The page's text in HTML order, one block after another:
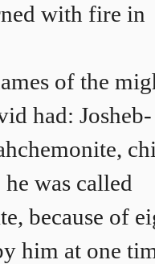
with fire in
of the
had: Josheb-
was called
because of
him at one